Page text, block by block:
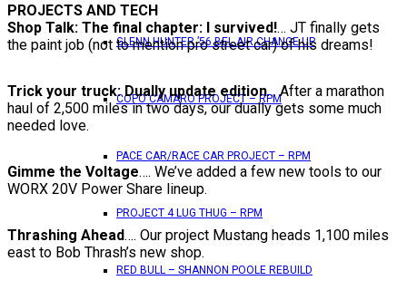
GLENN HUNTER ’56 BEL AIR CHANGE UP
COPO CAMARO PROJECT – RPM
PACE CAR/RACE CAR PROJECT – RPM
PROJECT 4 LUG THUG – RPM
RED BULL – SHANNON POOLE REBUILD
PROJECTS AND TECH
Shop Talk: The final chapter: I survived!… JT finally gets
the paint job (not to mention pro street car) of his dreams!
Trick your truck: Dually update edition… After a marathon
haul of 2,500 miles in two days, our dually gets some much
needed love.
Gimme the Voltage…. We’ve added a few new tools to our
WORX 20V Power Share lineup.
Thrashing Ahead…. Our project Mustang heads 1,100 miles
east to Bob Thrash’s new shop.